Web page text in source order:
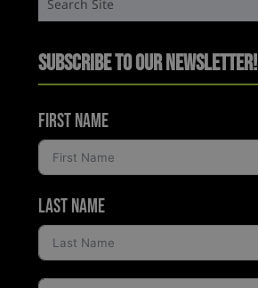
Subscribe to Our Newsletter!
First Name
Last Name